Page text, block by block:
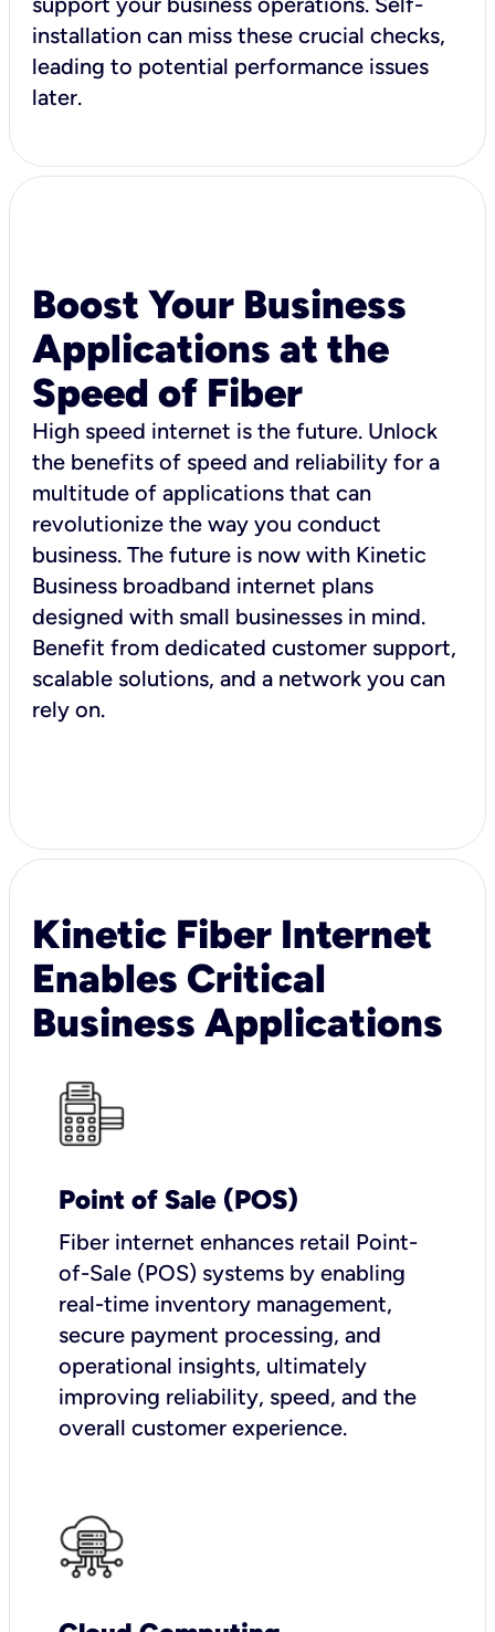
installation can miss these crucial checks,
leading to potential performance issues
later.
Boost Your Business
Applications at the
Speed of Fiber
High speed internet is the future. Unlock
the benefits of speed and reliability for a
multitude of applications that can
revolutionize the way you conduct
business. The future is now with Kinetic
Business broadband internet plans
designed with small businesses in mind.
Benefit from dedicated customer support,
scalable solutions, and a network you can
rely on.
Kinetic Fiber Internet
Enables Critical
Business Applications
Point of Sale (POS)
Fiber internet enhances retail Point-
of-Sale (POS) systems by enabling
real-time inventory management,
secure payment processing, and
operational insights, ultimately
improving reliability, speed, and the
overall customer experience.